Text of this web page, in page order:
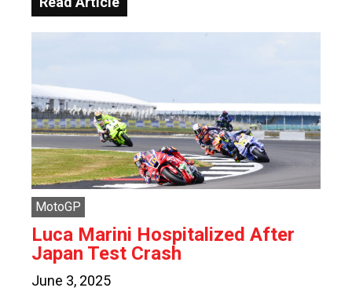
MotoGP
Luca Marini Hospitalized After
Japan Test Crash
June 3, 2025